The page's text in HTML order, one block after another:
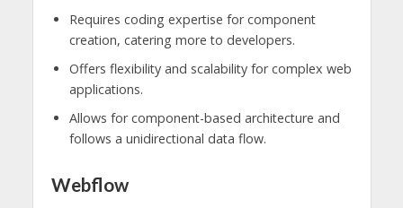
Requires coding expertise for component
creation, catering more to developers.
Offers flexibility and scalability for complex web
applications.
Allows for component-based architecture and
follows a unidirectional data flow.
Webflow